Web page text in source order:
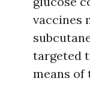
vaccines
targeted
means of